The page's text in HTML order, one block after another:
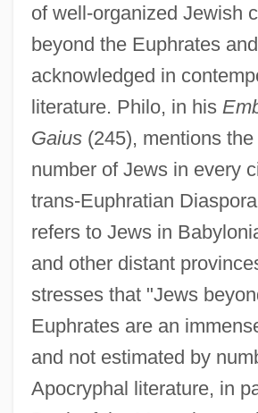
of well-organized Jewish
beyond the Euphrates
acknowledged in
literature. Philo, in his
Gaius(245), mentions the
number of Jews in every
trans-Euphratian
refers to Jews in
and other distant
stresses that "Jews
Euphrates are an
and not estimated by
Apocryphal literature, in